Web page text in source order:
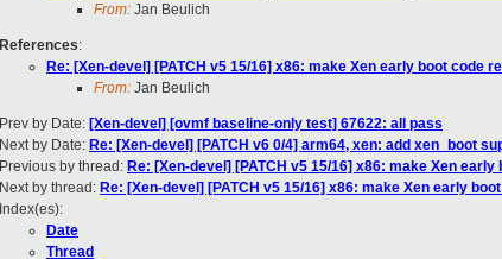
From: Jan Beulich
References:
Re: [Xen-devel] [PATCH v5 15/16] x86: make Xen early boot code
From: Jan Beulich
Prev by Date: [Xen-devel] [ovmf baseline-only test] 67622: all pass
Next by Date: Re: [Xen-devel] [PATCH v6 0/4] arm64, xen: add xen_boot
Previous by thread: Re: [Xen-devel] [PATCH v5 15/16] x86: make Xen
Next by thread: Re: [Xen-devel] [PATCH v5 15/16] x86: make Xen early
Index(es):
Date
Thread